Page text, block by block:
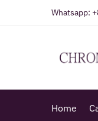
Whatsapp:
Home